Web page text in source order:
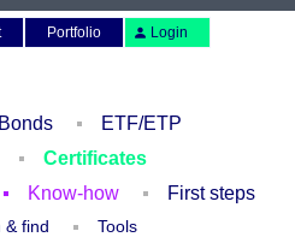
Portfolio Login
Bonds
ETF/ETP
Certificates
Know-how First steps
& find
Tools